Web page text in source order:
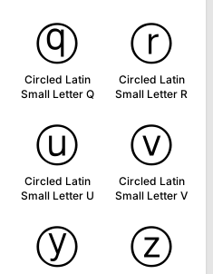
ⓠ
Circled Latin
Small Letter Q
ⓡ
Circled Latin
Small Letter R
ⓤ
Circled Latin
Small Letter U
ⓥ
Circled Latin
Small Letter V
ⓨ ⓩ